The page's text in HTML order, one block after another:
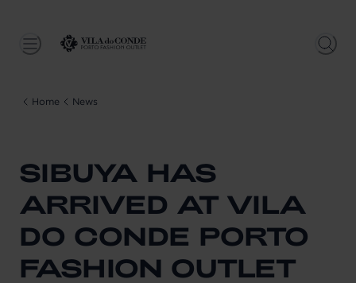
Home News
SIBUYA HAS
ARRIVED AT VILA
DO CONDE PORTO
FASHION OUTLET